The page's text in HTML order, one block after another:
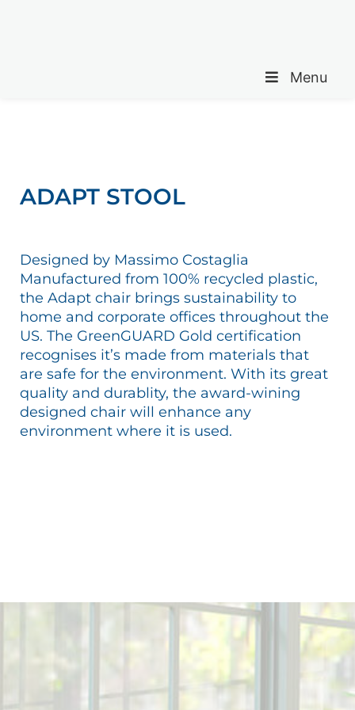
Menu
ADAPT STOOL
Designed by Massimo Costaglia
Manufactured from 100% recycled plastic,
the Adapt chair brings sustainability to
home and corporate offices throughout the
US. The GreenGUARD Gold certification
recognises it’s made from materials that
are safe for the environment. With its great
quality and durablity, the award-wining
designed chair will enhance any
environment where it is used.